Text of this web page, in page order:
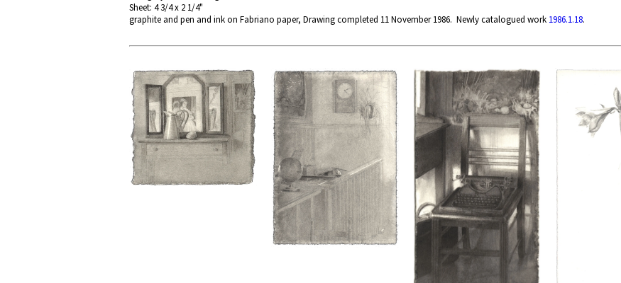
Sheet: 4 3/4 x 2 1/4"
graphite and pen and ink on Fabriano paper, Drawing completed 11 November 1986. Newly catalogued work 1986.1.18.